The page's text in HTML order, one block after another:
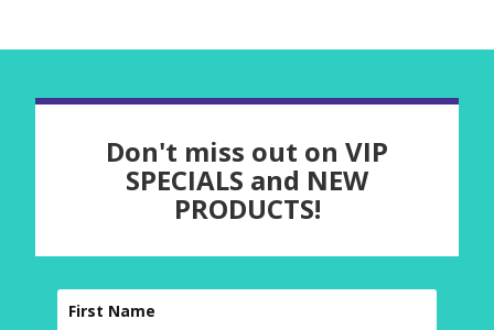
Don't miss out on VIP
SPECIALS and NEW
PRODUCTS!